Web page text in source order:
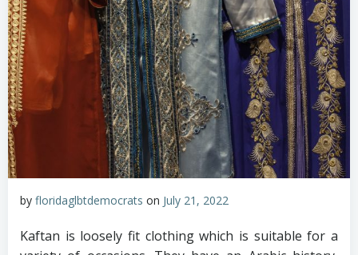
by floridaglbtdemocrats on July 21, 2022
Kaftan is loosely fit clothing which is suitable for a